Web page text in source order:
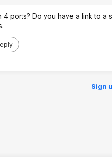
4 ports? Do you have a link to
Sign